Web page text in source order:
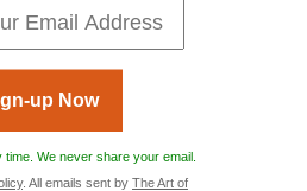
up Now
We never share your email.
. All emails sent by The Art of